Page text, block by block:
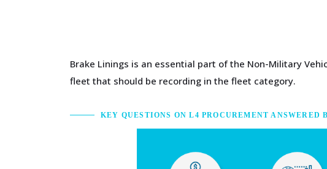
Brake Linings is an essential part of the Non-Military
fleet that should be recording in the fleet category.
KEY QUESTIONS ON L4 PROCUREMENT ANSWERED